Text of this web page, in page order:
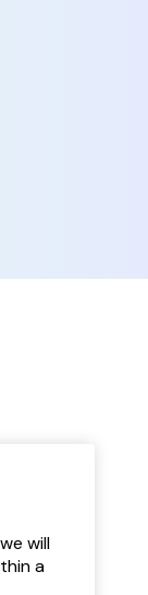
will
a